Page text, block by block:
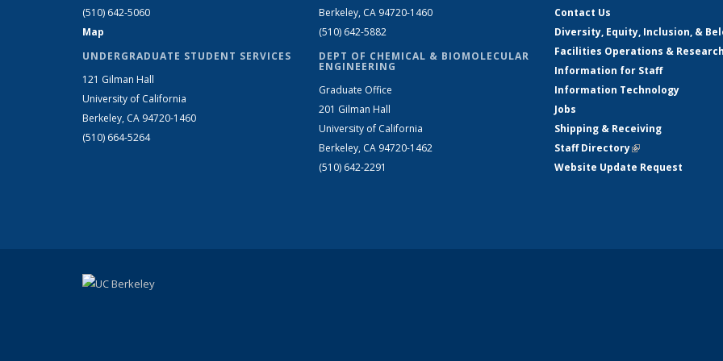
(510) 642-5060
Map
UNDERGRADUATE STUDENT SERVICES
121 Gilman Hall
University of California
Berkeley, CA 94720-1460
(510) 664-5264
Berkeley, CA 94720-1460
(510) 642-5882
DEPT OF CHEMICAL & BIOMOLECULAR
ENGINEERING
Graduate Office
201 Gilman Hall
University of California
Berkeley, CA 94720-1462
(510) 642-2291
Contact Us
Diversity, Equity, Inclusion, &
Facilities Operations &
Information for Staff
Information Technology
Jobs
Shipping & Receiving
Staff Directory(link is external)
Website Update Request